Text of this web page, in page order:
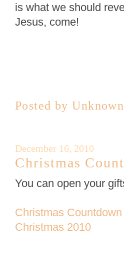
is what we should
Jesus, come!
Posted byUnknown
December 16, 2010
Christmas
You can open your
Christmas
Christmas 2010